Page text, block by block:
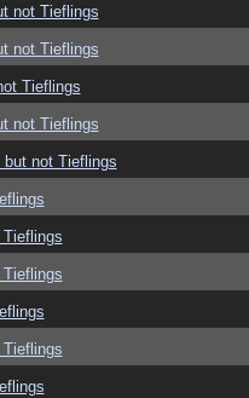
not Tieflings
not Tieflings
Tieflings
not Tieflings
not Tieflings